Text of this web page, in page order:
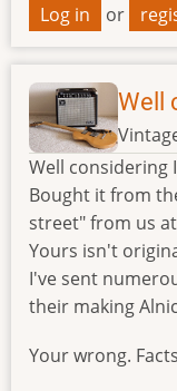
Log in or
Well
Well considering
Bought it from
street" from us
Yours isn't
I've sent
their making
Your wrong.